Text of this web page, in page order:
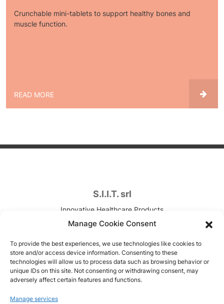
Manage Cookie Consent
To provide the best experiences, we use technologies like cookies to
store and/or access device information. Consenting to these
technologies will allow us to process data such as browsing behavior or
unique IDs on this site. Not consenting or withdrawing consent, may
adversely affect certain features and functions.
Manage services
Crunchable mini-tablets to support healthy bones and
muscle function.
READ MORE
S.I.I.T. srl
Innovative Healthcare Products
Contract Development & Manufacturing
VAT. n. IT00820090157
Via Canova, 7
Trezzano sul Naviglio (MI), Italy